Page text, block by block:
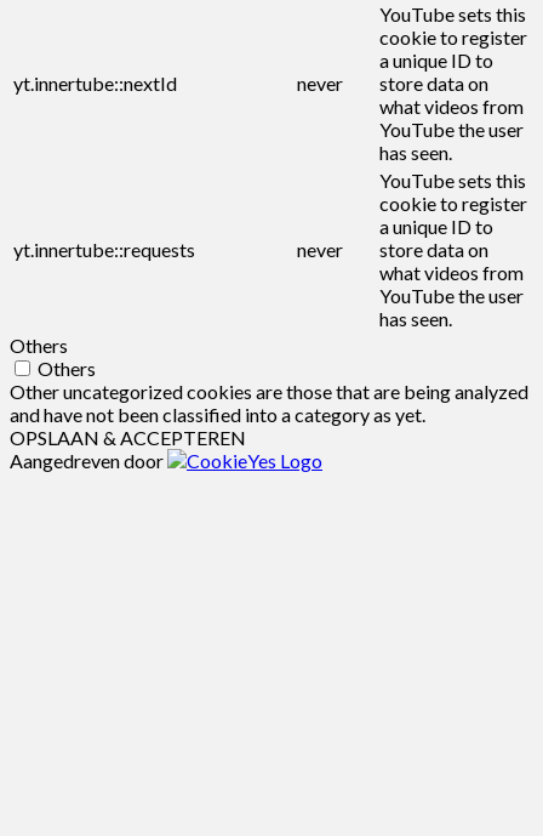
yt.innertube::nextId never
YouTube sets this
cookie to register
a unique ID to
store data on
what videos from
YouTube the user
has seen.
yt.innertube::requests never
YouTube sets this
cookie to register
a unique ID to
store data on
what videos from
YouTube the user
has seen.
Others
Others
Other uncategorized cookies are those that are being analyzed
and have not been classified into a category as yet.
OPSLAAN & ACCEPTEREN
Aangedreven door